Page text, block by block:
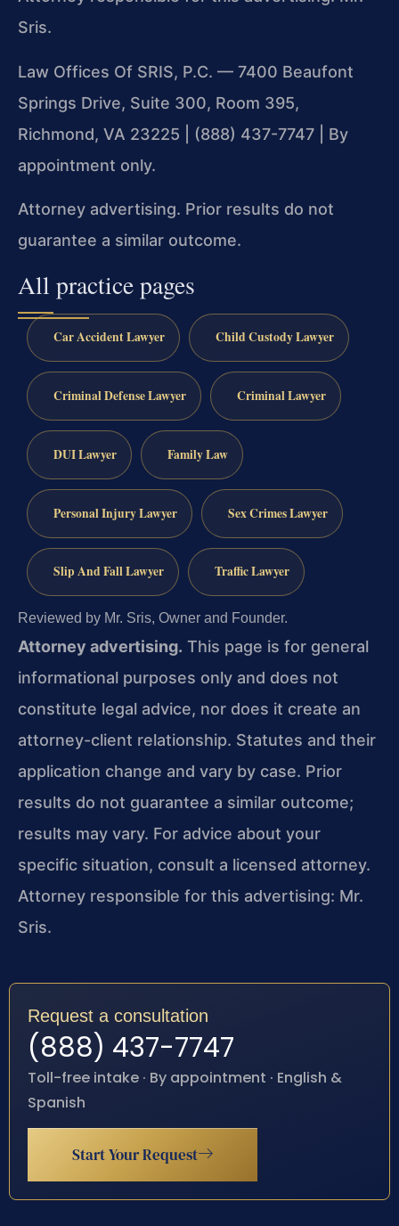
Sris.
Law Offices Of SRIS, P.C. — 7400 Beaufont
Springs Drive, Suite 300, Room 395,
Richmond, VA 23225 | (888) 437-7747 | By
appointment only.
Attorney advertising. Prior results do not
guarantee a similar outcome.
All practice pages
Car Accident Lawyer Child Custody Lawyer
Criminal Defense Lawyer Criminal Lawyer
DUI Lawyer Family Law
Personal Injury Lawyer Sex Crimes Lawyer
Slip And Fall Lawyer Traffic Lawyer
Reviewed by Mr. Sris, Owner and Founder.
Attorney advertising. This page is for general
informational purposes only and does not
constitute legal advice, nor does it create an
attorney-client relationship. Statutes and their
application change and vary by case. Prior
results do not guarantee a similar outcome;
results may vary. For advice about your
specific situation, consult a licensed attorney.
Attorney responsible for this advertising: Mr.
Sris.
Request a consultation
(888) 437-7747
Toll-free intake · By appointment · English &
Spanish
Start Your Request